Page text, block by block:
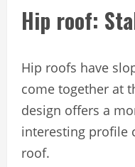
Hip roof:
Hip roofs have
come together at
design offers a
interesting profile
roof.